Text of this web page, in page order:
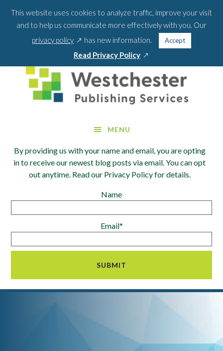
BLOG PODCAST WEBINARS ABOUT US
PORTAL LOGIN
footer
MENU
By providing us with your name and email, you are opting
in to receive our newest blog posts via email. You can opt
out anytime. Read our Privacy Policy for details.
Name
Email*
This website uses cookies to analyze traffic, improve your visit
and to help us communicate more effectively with you. Our
privacy policy
in
a
new
window
has new information. Accept
Read Privacy Policyopens
in
a
new
window